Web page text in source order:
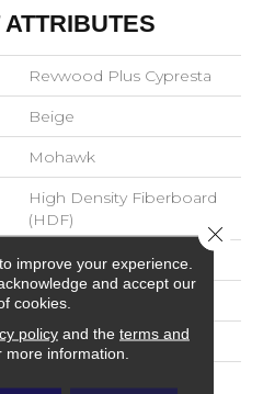
Revwood Plus Cypresta
Beige
Mohawk
High Density Fiberboard
(HDF)
Embossed In Register
GenuEdgeÂ®
Residential
improve your experience.
and accept our
cookies.
policyand the terms and
more information.
Close